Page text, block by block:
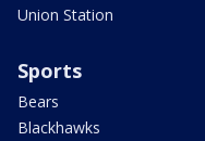
Union Station
Sports
Bears
Blackhawks